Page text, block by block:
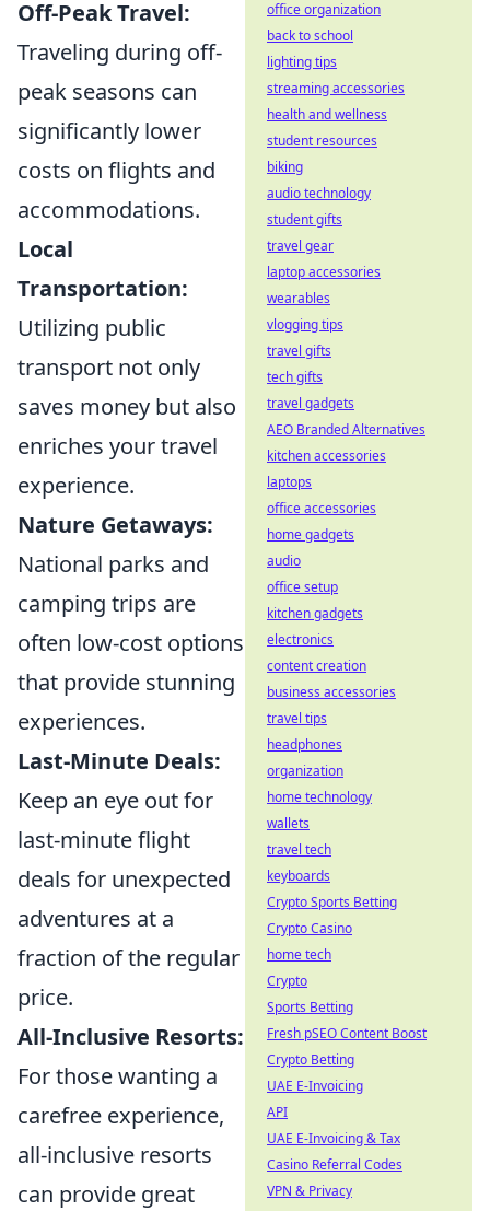
Off-Peak Travel:
Traveling during off-
peak seasons can
significantly lower
costs on flights and
accommodations.
Local
Transportation:
Utilizing public
transport not only
saves money but also
enriches your travel
experience.
Nature Getaways:
National parks and
camping trips are
often low-cost options
that provide stunning
experiences.
Last-Minute Deals:
Keep an eye out for
last-minute flight
deals for unexpected
adventures at a
fraction of the regular
price.
All-Inclusive Resorts:
For those wanting a
carefree experience,
all-inclusive resorts
can provide great
office organization
back to school
lighting tips
streaming accessories
health and wellness
student resources
biking
audio technology
student gifts
travel gear
laptop accessories
wearables
vlogging tips
travel gifts
tech gifts
travel gadgets
AEO Branded Alternatives
kitchen accessories
laptops
office accessories
home gadgets
audio
office setup
kitchen gadgets
electronics
content creation
business accessories
travel tips
headphones
organization
home technology
wallets
travel tech
keyboards
Crypto Sports Betting
Crypto Casino
home tech
Crypto
Sports Betting
Fresh pSEO Content Boost
Crypto Betting
UAE E-Invoicing
API
UAE E-Invoicing & Tax
Casino Referral Codes
VPN & Privacy